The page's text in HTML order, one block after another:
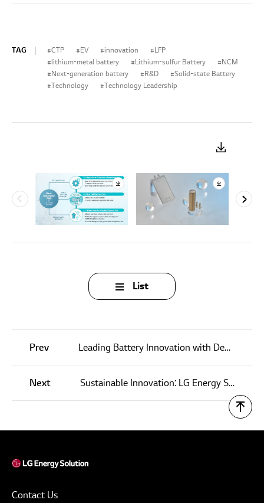
TAG CTP EV innovation
LFP
lithium-metal battery
Lithium-sulfur Battery
NCM
Next-generation battery
R&D
Solid-state Battery
Technology
Technology Leadership
List
Prev Leading Battery Innovation with Decades of Experience and Extensive Patent Portfolio
Next Sustainable Innovation: LG Energy Solution’s ‘Re:All’ Campaign Drives Future of Battery Recycling
Contact Us